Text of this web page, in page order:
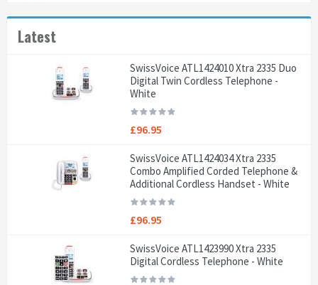
Latest
SwissVoice ATL1424010 Xtra 2335 Duo
Digital Twin Cordless Telephone -
White
£96.95
SwissVoice ATL1424034 Xtra 2335
Combo Amplified Corded Telephone &
Additional Cordless Handset - White
£96.95
SwissVoice ATL1423990 Xtra 2335
Digital Cordless Telephone - White